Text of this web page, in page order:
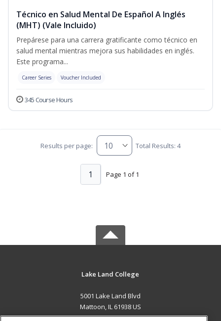
Técnico en Salud Mental De Español A Inglés
(MHT) (Vale Incluido)
Prepárese para una carrera gratificante como técnico en
salud mental mientras mejora sus habilidades en inglés.
Este programa...
Career Series Voucher Included
345 Course Hours
Results per page: Total Results: 4
Page 1 of 1
1
Lake Land College
5001 Lake Land Blvd
Mattoon, IL 61938 US